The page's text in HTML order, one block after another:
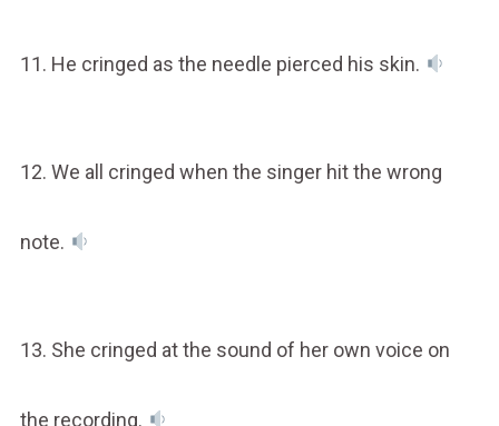
11. He cringed as the needle pierced his skin.
12. We all cringed when the singer hit the wrong
note.
13. She cringed at the sound of her own voice on
the recording.